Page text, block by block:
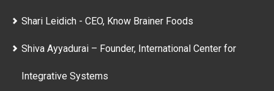
Shari Leidich - CEO, Know Brainer Foods
Shiva Ayyadurai – Founder, International Center for
Integrative Systems